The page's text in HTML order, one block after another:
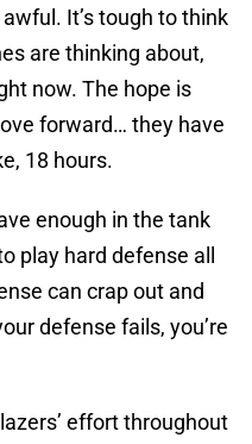
It’s tough to think
are thinking about,
now. The hope is
forward… they have
18 hours.
enough in the tank
play hard defense all
can crap out and
defense fails, you’re
effort throughout